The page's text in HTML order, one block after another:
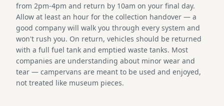
from 2pm-4pm and return by 10am on your final day.
Allow at least an hour for the collection handover — a
good company will walk you through every system and
won't rush you. On return, vehicles should be returned
with a full fuel tank and emptied waste tanks. Most
companies are understanding about minor wear and
tear — campervans are meant to be used and enjoyed,
not treated like museum pieces.